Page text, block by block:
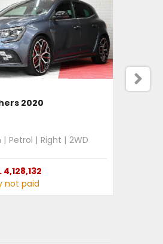
2020
| Petrol | Right | 2WD
4,128,132
not paid